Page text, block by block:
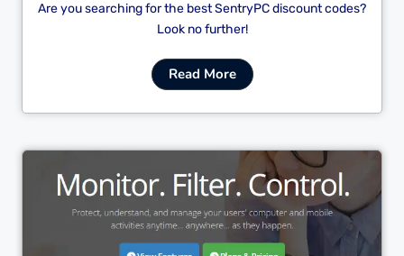
Are you searching for the best SentryPC discount codes?
Look no further!
Read More
Cl